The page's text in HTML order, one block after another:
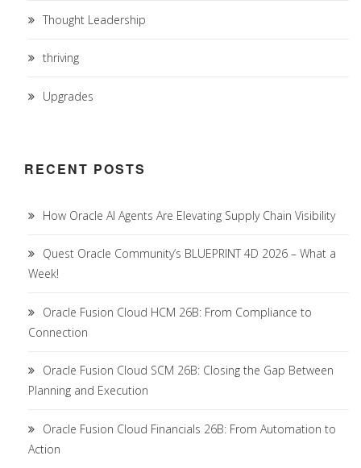
Thought Leadership
thriving
Upgrades
RECENT POSTS
How Oracle AI Agents Are Elevating Supply Chain Visibility
Quest Oracle Community’s BLUEPRINT 4D 2026 – What a
Week!
Oracle Fusion Cloud HCM 26B: From Compliance to
Connection
Oracle Fusion Cloud SCM 26B: Closing the Gap Between
Planning and Execution
Oracle Fusion Cloud Financials 26B: From Automation to
Action